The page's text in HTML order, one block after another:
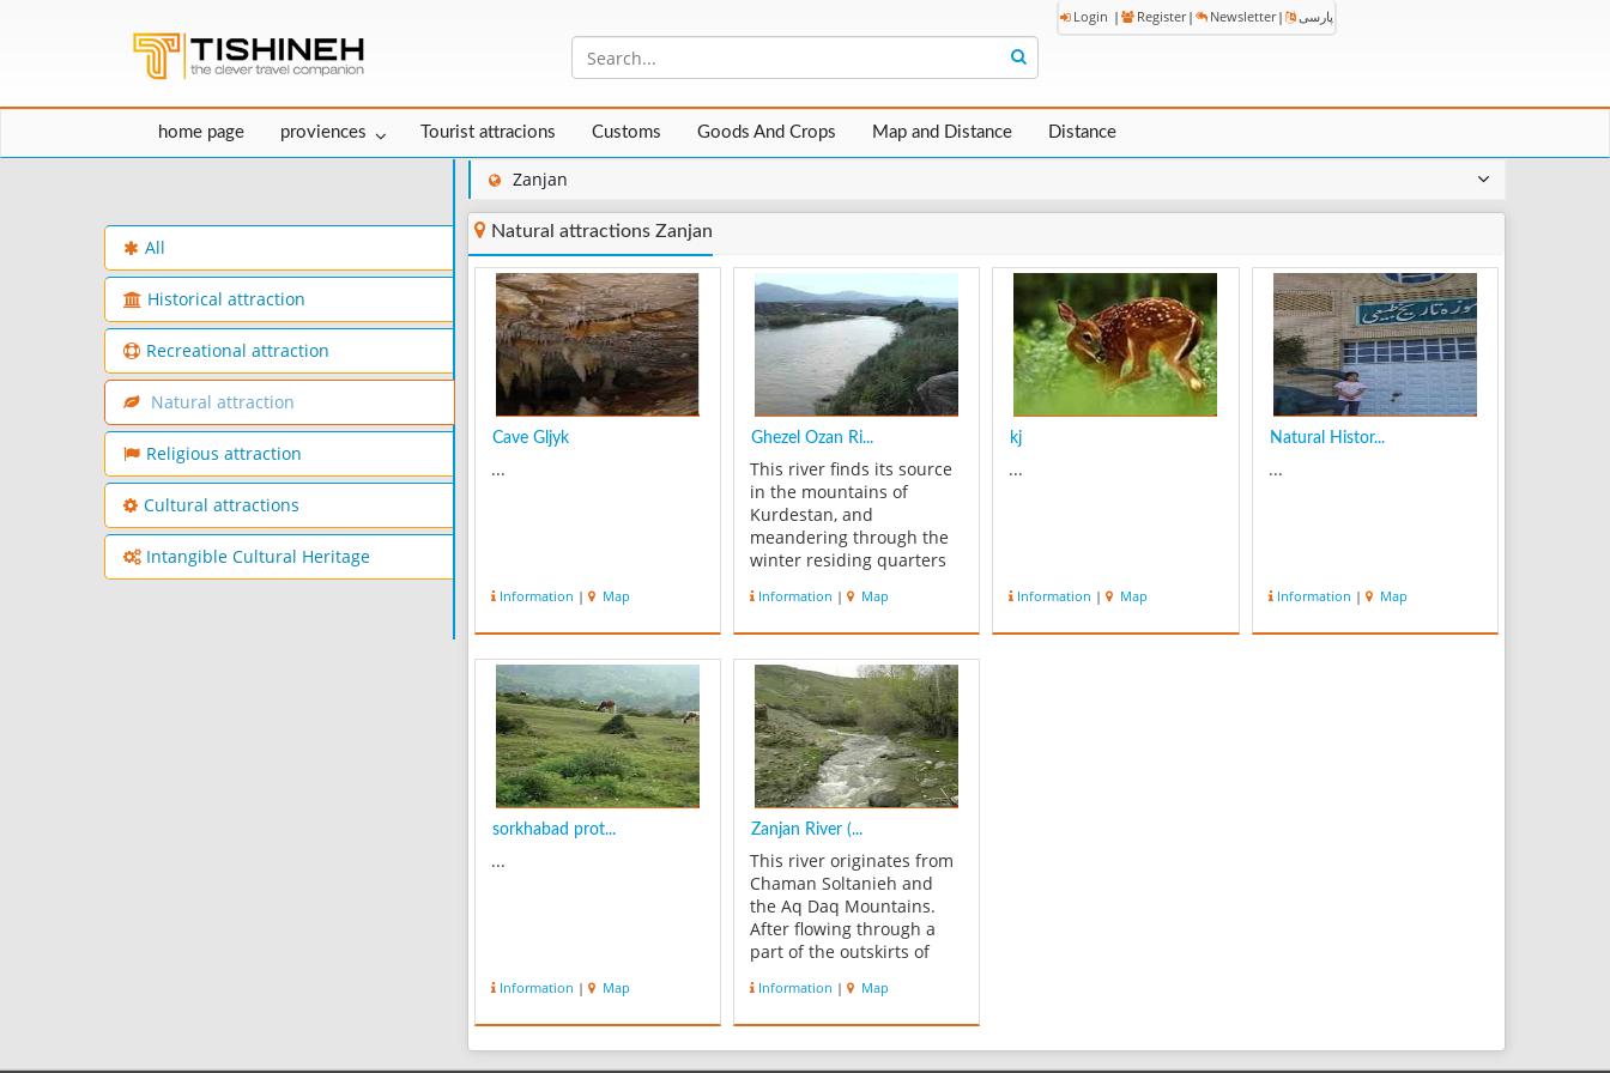
Login | Register | Newsletter | پارسی
home page proviences Tourist attracions Customs Goods And Crops Map and Distance Distance
All
Historical attraction
Recreational attraction
Natural attraction
Religious attraction
Cultural attractions
Intangible Cultural Heritage
Zanjan
Natural attractions Zanjan
Cave Gljyk
...
Information | Map
Ghezel Ozan Ri...
This river finds its source
in the mountains of
Kurdestan, and
meandering through the
winter residing quarters
terrain, finds its way to
the suburbs of Khoda
Zanjan province. Qezel
Ozan forms a part of the
two rivers that combine to
fo...
Information | Map
kj
...
Information | Map
Natural Histor...
...
Information | Map
sorkhabad prot...
...
Information | Map
Zanjan River (...
This river originates from
Chaman Soltanieh and
the Aq Daq Mountains.
After flowing through a
part of the outskirts of
Chaipareh, together with
smaller rivers, joins the
Rejeen. Throughout its
Information | Map